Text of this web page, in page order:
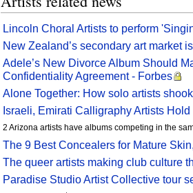
Lincoln Choral Artists to perform
New Zealand’s secondary art market
Adele’s New Divorce Album Should
Confidentiality Agreement - Forbes
Alone Together: How solo artists
Israeli, Emirati Calligraphy Artists
2 Arizona artists have albums competing in the
The 9 Best Concealers for Mature
The queer artists making club culture
Paradise Studio Artist Collective tour